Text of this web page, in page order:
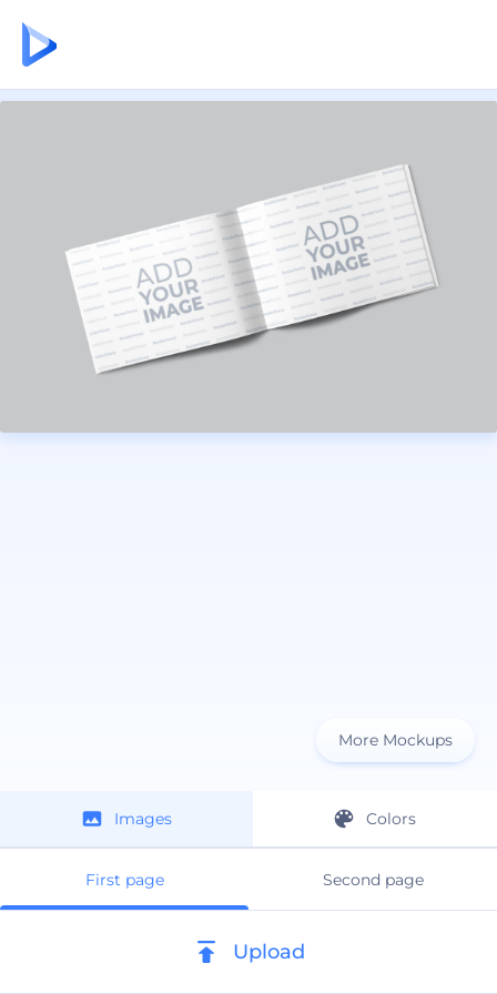
Images Colors
First page Second page
Upload
More Mockups